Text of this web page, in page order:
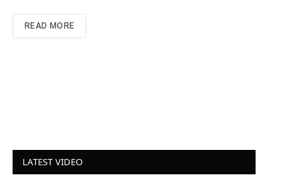
READ MORE
LATEST VIDEO